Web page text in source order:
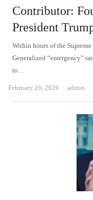
Contributor:
President
Within hours of the
Generalized “emergency”
to…
February 26, 2026 Author
admin